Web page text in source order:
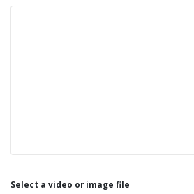
Select a video or image file